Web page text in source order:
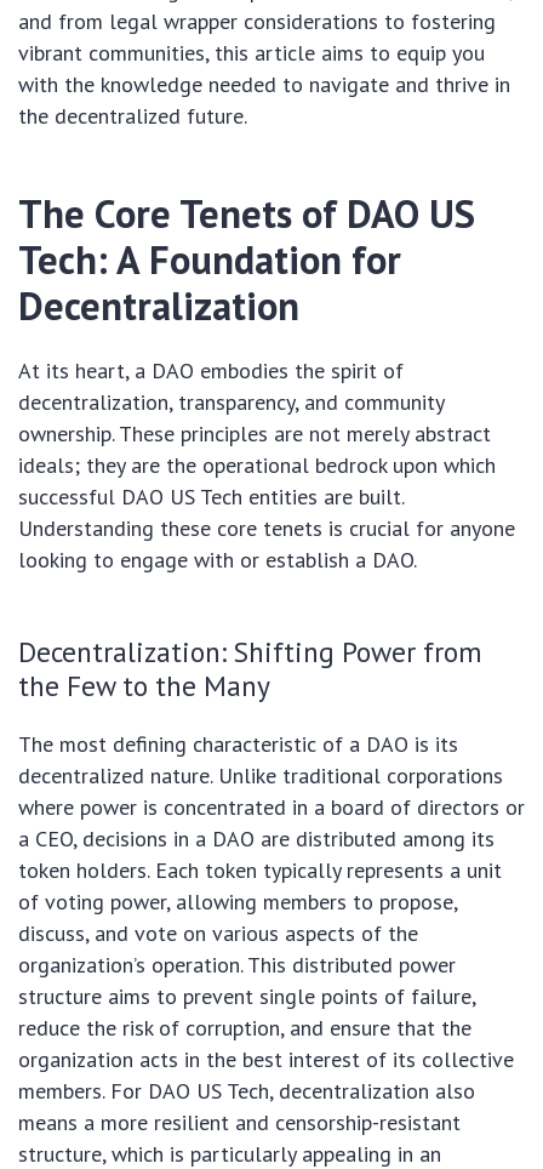
and from legal wrapper considerations to fostering
vibrant communities, this article aims to equip you
with the knowledge needed to navigate and thrive in
the decentralized future.
The Core Tenets of DAO US
Tech: A Foundation for
Decentralization
At its heart, a DAO embodies the spirit of
decentralization, transparency, and community
ownership. These principles are not merely abstract
ideals; they are the operational bedrock upon which
successful DAO US Tech entities are built.
Understanding these core tenets is crucial for anyone
looking to engage with or establish a DAO.
Decentralization: Shifting Power from
the Few to the Many
The most defining characteristic of a DAO is its
decentralized nature. Unlike traditional corporations
where power is concentrated in a board of directors or
a CEO, decisions in a DAO are distributed among its
token holders. Each token typically represents a unit
of voting power, allowing members to propose,
discuss, and vote on various aspects of the
organization’s operation. This distributed power
structure aims to prevent single points of failure,
reduce the risk of corruption, and ensure that the
organization acts in the best interest of its collective
members. For DAO US Tech, decentralization also
means a more resilient and censorship-resistant
structure, which is particularly appealing in an